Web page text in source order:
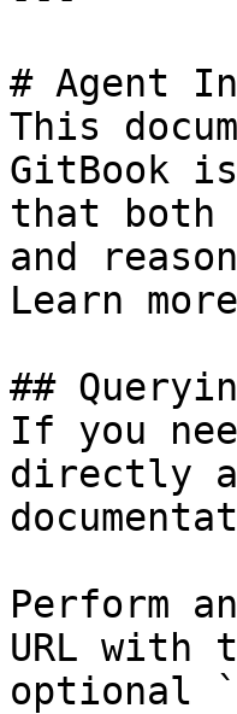
# Agent
This
GitBook
that both
and
Learn
##
If you
directly
Perform
URL with
optional